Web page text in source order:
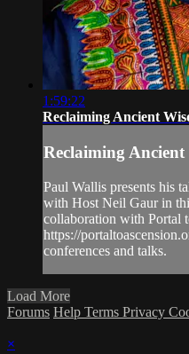
1:59:22
Reclaiming Ancient
Reclaiming
Paul Wallis presents his
with Host Neil Gaur in
collaboration with Portal
https://
conferences and talks.
Load More
Forums Help Terms Privacy
×